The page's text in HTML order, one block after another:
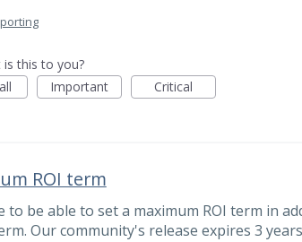
this to you?
Important Critical
ROI term
to be able to set a maximum ROI term in
Our community's release expires 3